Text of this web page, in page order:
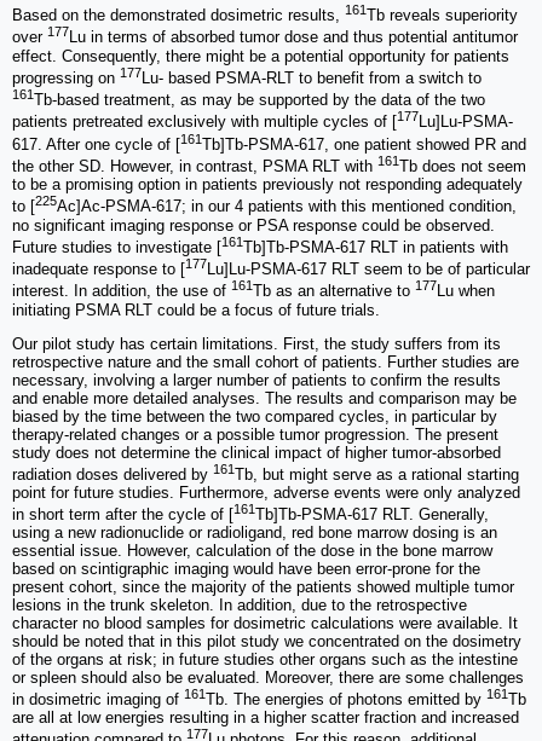
Based on the demonstrated dosimetric results, 161Tb reveals superiority
over 177Lu in terms of absorbed tumor dose and thus potential antitumor
effect. Consequently, there might be a potential opportunity for patients
progressing on 177 Lu- based PSMA-RLT to benefit from a switch to
161Tb-based treatment, as may be supported by the data of the two
patients pretreated exclusively with multiple cycles of [177Lu]Lu-PSMA-
617. After one cycle of [161Tb]Tb-PSMA-617, one patient showed PR and
the other SD. However, in contrast, PSMA RLT with 161Tb does not seem
to be a promising option in patients previously not responding adequately
to [225Ac]Ac-PSMA-617; in our 4 patients with this mentioned condition,
no significant imaging response or PSA response could be observed.
Future studies to investigate [161Tb]Tb-PSMA-617 RLT in patients with
inadequate response to [177Lu]Lu-PSMA-617 RLT seem to be of particular
interest. In addition, the use of 161Tb as an alternative to 177Lu when
initiating PSMA RLT could be a focus of future trials.
Our pilot study has certain limitations. First, the study suffers from its
retrospective nature and the small cohort of patients. Further studies are
necessary, involving a larger number of patients to confirm the results
and enable more detailed analyses. The results and comparison may be
biased by the time between the two compared cycles, in particular by
therapy-related changes or a possible tumor progression. The present
study does not determine the clinical impact of higher tumor-absorbed
radiation doses delivered by 161Tb, but might serve as a rational starting
point for future studies. Furthermore, adverse events were only analyzed
in short term after the cycle of [161Tb]Tb-PSMA-617 RLT. Generally,
using a new radionuclide or radioligand, red bone marrow dosing is an
essential issue. However, calculation of the dose in the bone marrow
based on scintigraphic imaging would have been error-prone for the
present cohort, since the majority of the patients showed multiple tumor
lesions in the trunk skeleton. In addition, due to the retrospective
character no blood samples for dosimetric calculations were available. It
should be noted that in this pilot study we concentrated on the dosimetry
of the organs at risk; in future studies other organs such as the intestine
or spleen should also be evaluated. Moreover, there are some challenges
in dosimetric imaging of 161Tb. The energies of photons emitted by 161Tb
are all at low energies resulting in a higher scatter fraction and increased
177